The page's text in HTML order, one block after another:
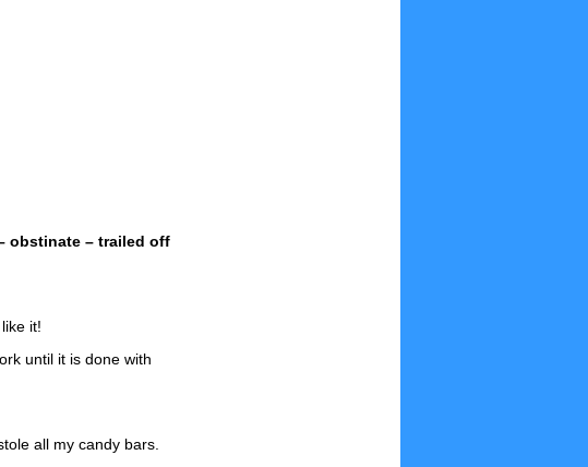
obstinate – trailed off
it!
until it is done with
all my candy bars.